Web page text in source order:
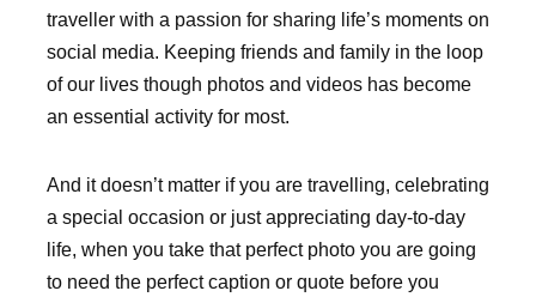
traveller with a passion for sharing life’s moments on
social media. Keeping friends and family in the loop
of our lives though photos and videos has become
an essential activity for most.
And it doesn’t matter if you are travelling, celebrating
a special occasion or just appreciating day-to-day
life, when you take that perfect photo you are going
to need the perfect caption or quote before you